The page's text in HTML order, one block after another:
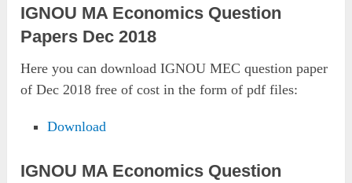
IGNOU MA Economics Question
Papers Dec 2018
Here you can download IGNOU MEC question paper
of Dec 2018 free of cost in the form of pdf files:
Download
IGNOU MA Economics Question